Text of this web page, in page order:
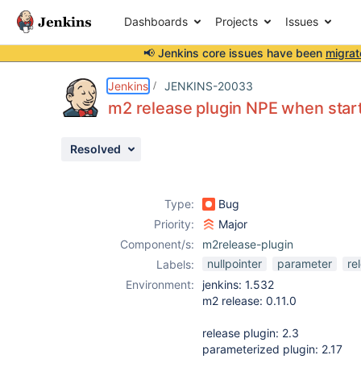
Dashboards Projects Issues
📢 Jenkins core issues have been
Jenkins JENKINS-20033
m2 release plugin NPE when
Resolved
Type:
Bug
Priority:
Major
Component/s:
m2release-plugin
Labels:
nullpointer parameter
Environment:
jenkins: 1.532
m2 release: 0.11.0
release plugin: 2.3
parameterized plugin: 2.17